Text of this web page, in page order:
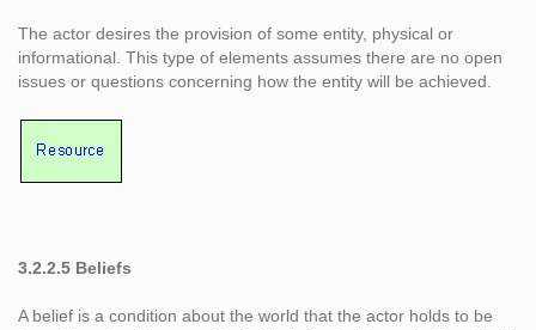
The actor desires the provision of some entity, physical or
informational. This type of elements assumes there are no open
issues or questions concerning how the entity will be achieved.
3.2.2.5 Beliefs
A belief is a condition about the world that the actor holds to be